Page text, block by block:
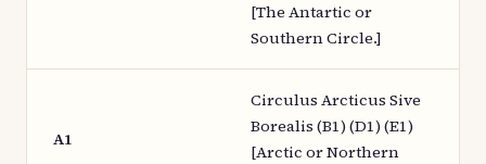
[The Antartic or
Southern Circle.]
A1
Circulus Arcticus Sive
Borealis (B1) (D1) (E1)
[Arctic or Northern